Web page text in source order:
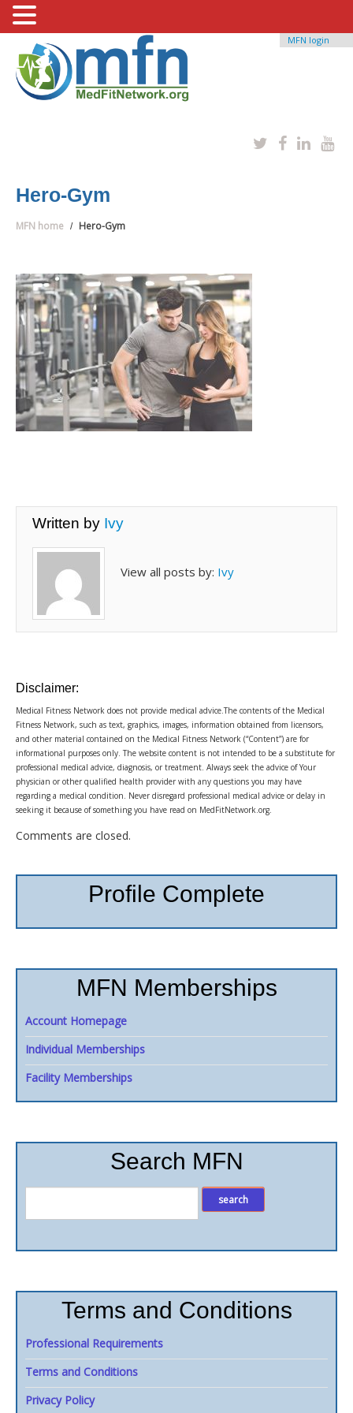
MFN login
Hero-Gym
MFN home Hero-Gym
Written by Ivy
View all posts by: Ivy
Disclaimer:
Medical Fitness Network does not provide medical advice.The contents of the Medical
Fitness Network, such as text, graphics, images, information obtained from licensors,
and other material contained on the Medical Fitness Network (“Content”) are for
informational purposes only. The website content is not intended to be a substitute for
professional medical advice, diagnosis, or treatment. Always seek the advice of Your
physician or other qualified health provider with any questions you may have
regarding a medical condition. Never disregard professional medical advice or delay in
seeking it because of something you have read on MedFitNetwork.org.
Comments are closed.
Profile Complete
MFN Memberships
Account Homepage
Individual Memberships
Facility Memberships
Search MFN
Terms and Conditions
Professional Requirements
Terms and Conditions
Privacy Policy